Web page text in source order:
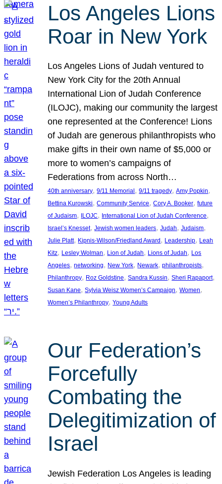
Los Angeles Lions
Roar in New York
Los Angeles Lions of Judah ventured to
New York City for the 20th Annual
International Lion of Judah Conference
(ILOJC), making our community the largest
one represented at the Conference! Lions
of Judah are generous philanthropists who
make gifts in their own name of $5,000 or
more to women’s campaigns of
Federations from across North…
40th anniversary, 9/11 Memorial , 9/11 tragedy, Amy Popkin
Bettina Kurowski, Community Service, Cory A. Booker, future
of Judaism, ILOJC, International Lion of Judah Conference
Israel’s Knesset, Jewish women leaders, Judah, Judaism
Julie Platt, Kipnis-Wilson/Friedland Award , Leadership, Leah
Kitz, Lesley Wolman, Lion of Judah, Lions of Judah, Los
Angeles, networking, New York, Newark, philanthropists
Philanthropy, Roz Goldstine, Sandra Kussin, Sheri Rapaport
Susan Kane, Sylvia Weisz Women’s Campaign, Women
Women’s Philanthropy, Young Adults
Our Federation’s
Forcefully
Combating the
Delegitimization of
Israel
Jewish Federation Los Angeles is leading